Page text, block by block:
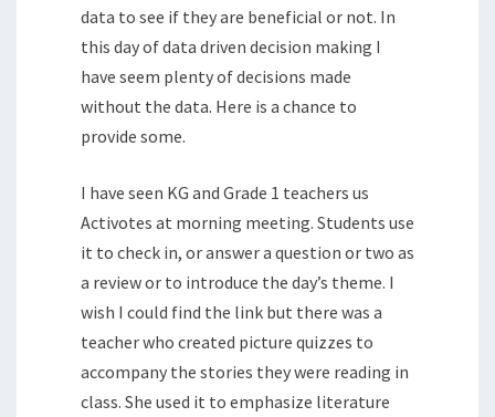
data to see if they are beneficial or not. In
this day of data driven decision making I
have seem plenty of decisions made
without the data. Here is a chance to
provide some.
I have seen KG and Grade 1 teachers us
Activotes at morning meeting. Students use
it to check in, or answer a question or two as
a review or to introduce the day’s theme. I
wish I could find the link but there was a
teacher who created picture quizzes to
accompany the stories they were reading in
class. She used it to emphasize literature